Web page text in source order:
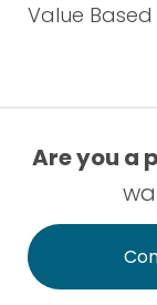
Value
Are you a